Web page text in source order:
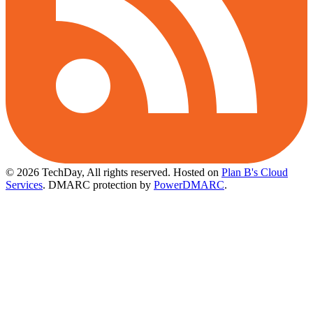
© 2026 TechDay, All rights reserved. Hosted on Plan B's Cloud
Services. DMARC protection by PowerDMARC.